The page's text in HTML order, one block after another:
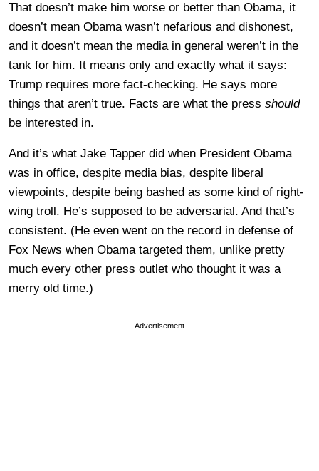
That doesn’t make him worse or better than Obama, it
doesn’t mean Obama wasn’t nefarious and dishonest,
and it doesn’t mean the media in general weren’t in the
tank for him. It means only and exactly what it says:
Trump requires more fact-checking. He says more
things that aren’t true. Facts are what the press should
be interested in.
And it’s what Jake Tapper did when President Obama
was in office, despite media bias, despite liberal
viewpoints, despite being bashed as some kind of right-
wing troll. He’s supposed to be adversarial. And that’s
consistent. (He even went on the record in defense of
Fox News when Obama targeted them, unlike pretty
much every other press outlet who thought it was a
merry old time.)
Advertisement